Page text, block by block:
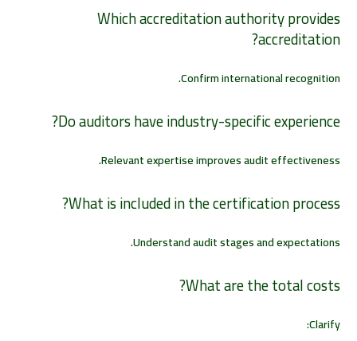
Which accreditation authority provides
accreditation?
Confirm international recognition.
Do auditors have industry-specific experience?
Relevant expertise improves audit effectiveness.
What is included in the certification process?
Understand audit stages and expectations.
What are the total costs?
Clarify: